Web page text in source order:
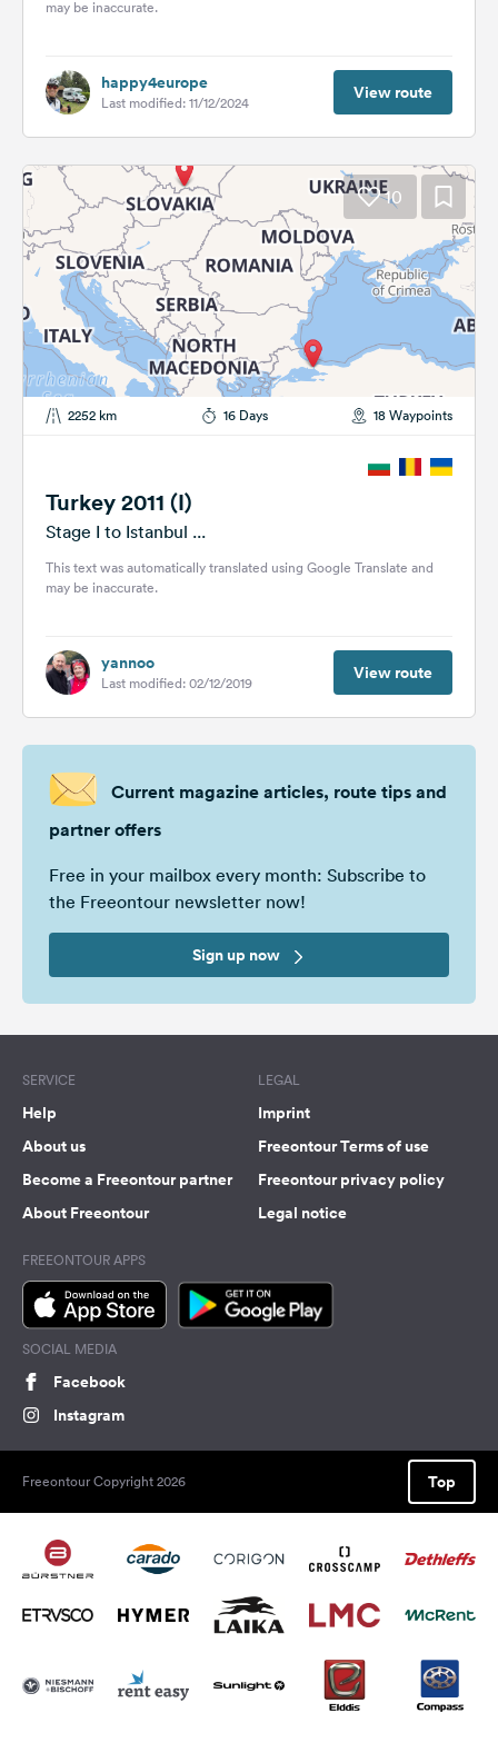
may be inaccurate.
happy4europe
Last modified: 11/12/2024 View route
10
2252 km 16 Days 18 Waypoints
Turkey 2011 (I)
Stage I to Istanbul ...
This text was automatically translated using Google Translate and
may be inaccurate.
yannoo
Last modified: 02/12/2019 View route
Current magazine articles, route tips and
partner offers
Free in your mailbox every month: Subscribe to
the Freeontour newsletter now!
Sign up now
SERVICE
Help
About us
Become a Freeontour partner
About Freeontour
LEGAL
Imprint
Freeontour Terms of use
Freeontour privacy policy
Legal notice
FREEONTOUR APPS
SOCIAL MEDIA
Facebook
Instagram
Freeontour Copyright 2026 Top